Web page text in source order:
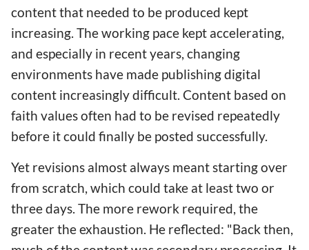
content that needed to be produced kept
increasing. The working pace kept accelerating,
and especially in recent years, changing
environments have made publishing digital
content increasingly difficult. Content based on
faith values often had to be revised repeatedly
before it could finally be posted successfully.
Yet revisions almost always meant starting over
from scratch, which could take at least two or
three days. The more rework required, the
greater the exhaustion. He reflected: "Back then,